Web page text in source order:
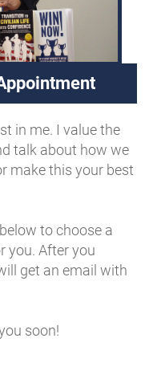
in me. I value the
talk about how we
make this your best
to choose a
you. After you
get an email with
soon!